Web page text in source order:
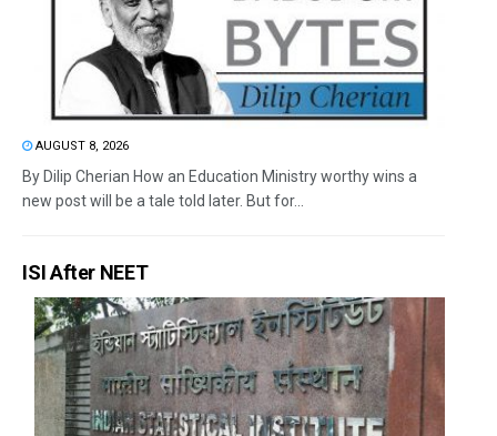
AUGUST 8, 2026
By Dilip Cherian How an Education Ministry worthy wins a
new post will be a tale told later. But for...
ISI After NEET